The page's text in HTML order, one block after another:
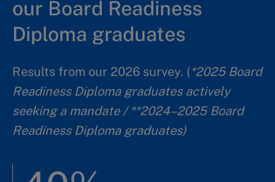
our Board Readiness
Diploma graduates
Results from our 2026 survey. (*2025 Board
Readiness Diploma graduates actively
seeking a mandate / **2024–2025 Board
Readiness Diploma graduates)